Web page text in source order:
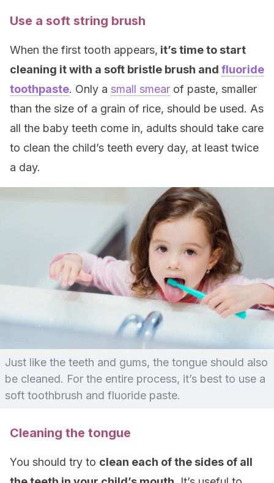
Use a soft string brush
When the first tooth appears, it’s time to start
cleaning it with a soft bristle brush and fluoride
toothpaste. Only a small smear of paste, smaller
than the size of a grain of rice, should be used. As
all the baby teeth come in, adults should take care
to clean the child’s teeth every day, at least twice
a day.
Just like the teeth and gums, the tongue should also
be cleaned. For the entire process, it’s best to use a
soft toothbrush and fluoride paste.
Cleaning the tongue
You should try to clean each of the sides of all